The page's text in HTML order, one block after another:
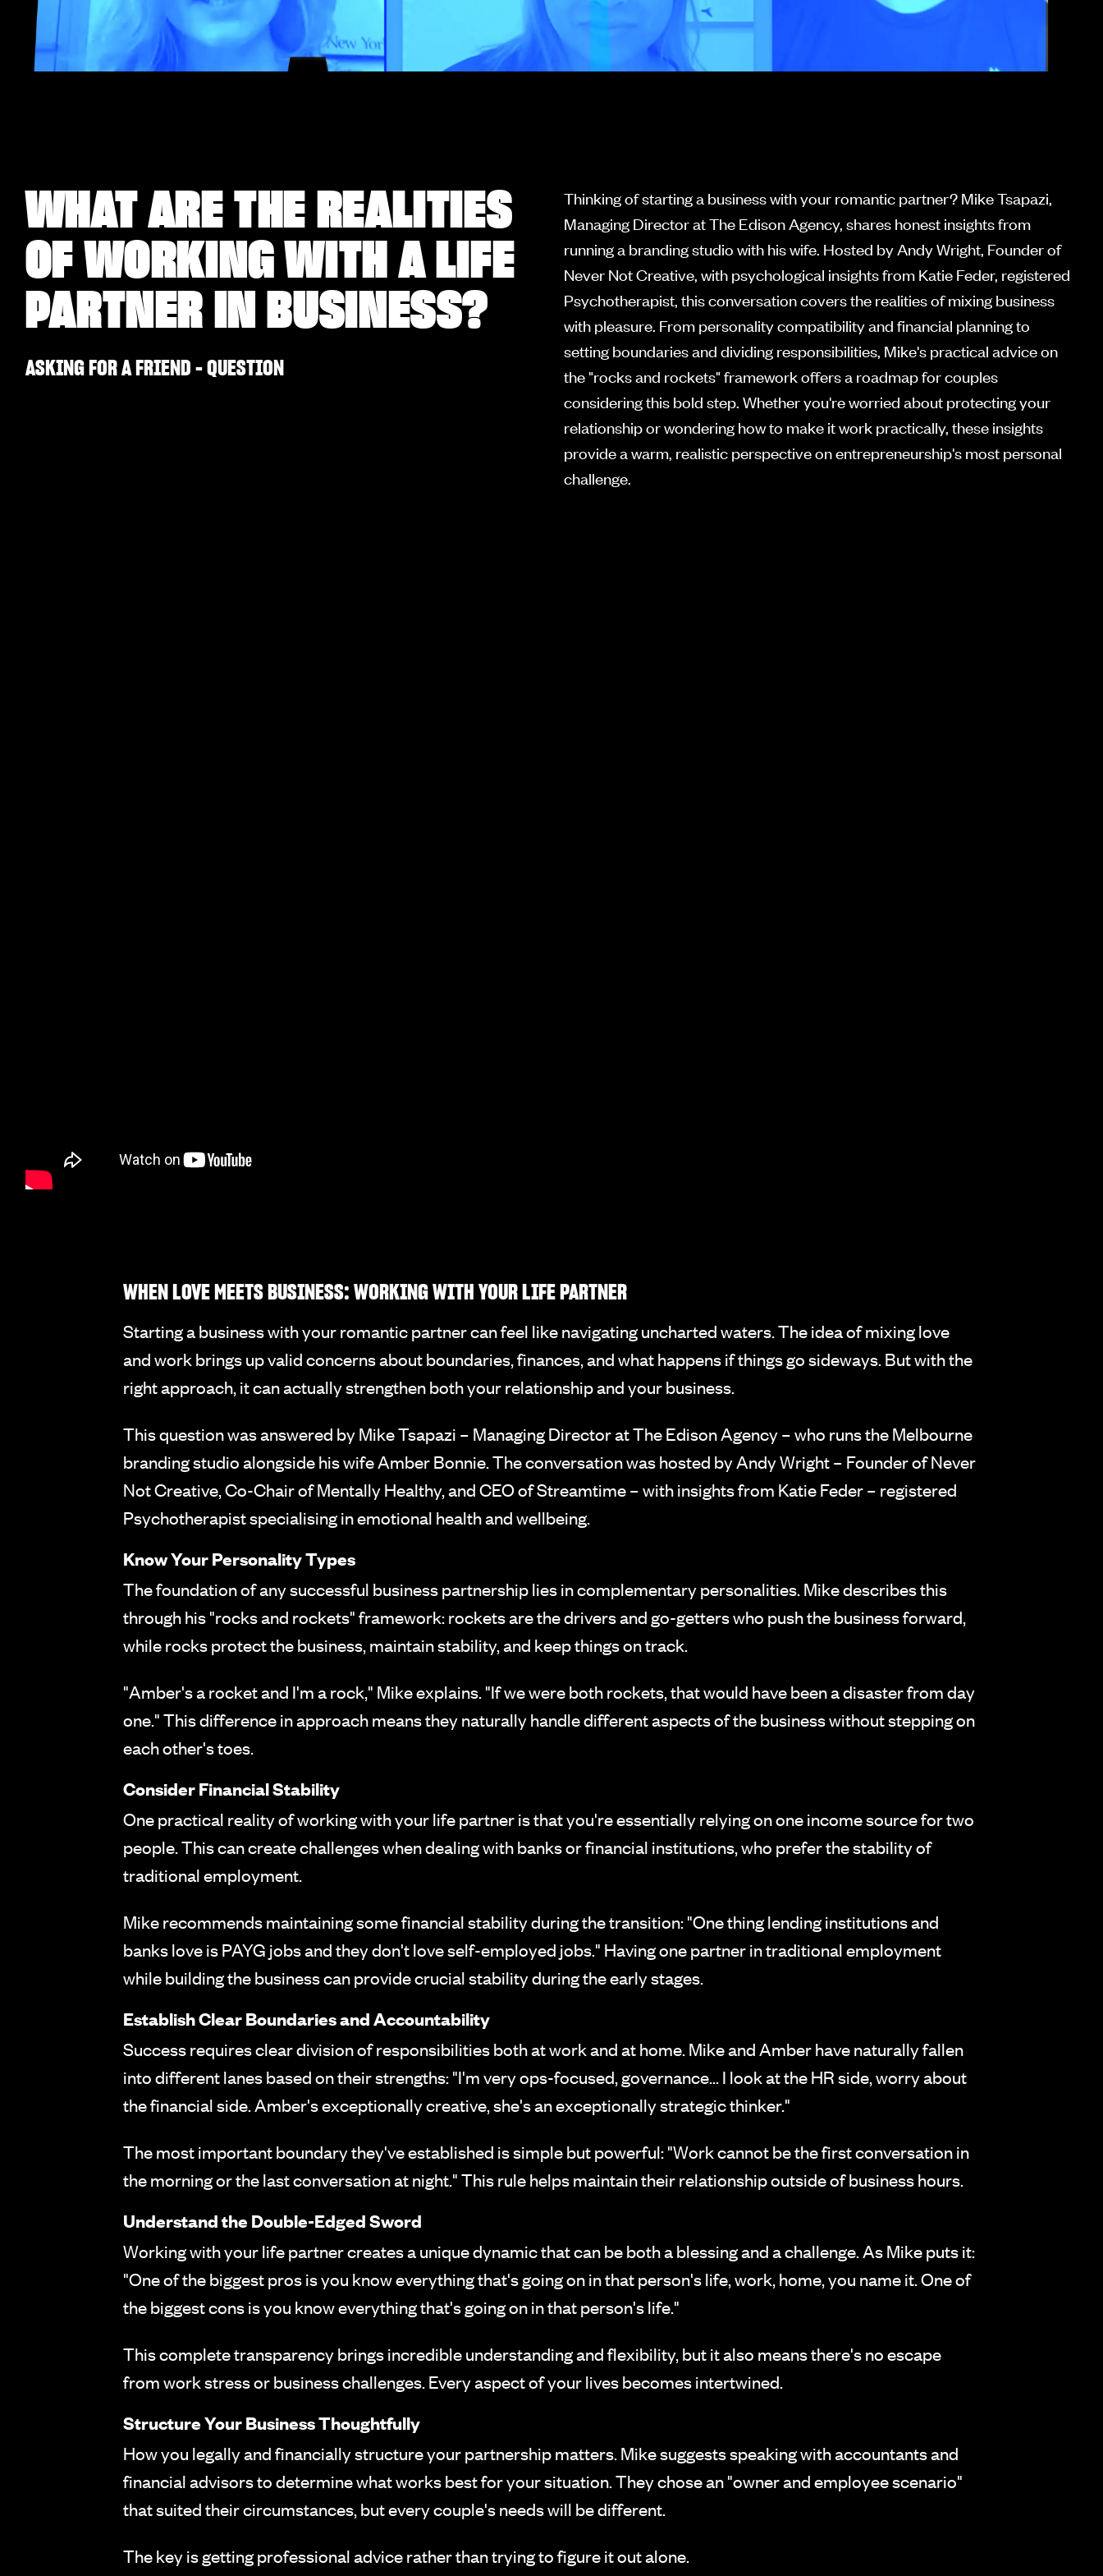
WHAT ARE THE REALITIES
OF WORKING WITH A LIFE
PARTNER IN BUSINESS?
ASKING FOR A FRIEND - QUESTION
Thinking of starting a business with your romantic partner? Mike Tsapazi,
Managing Director at The Edison Agency, shares honest insights from
running a branding studio with his wife. Hosted by Andy Wright, Founder of
Never Not Creative, with psychological insights from Katie Feder, registered
Psychotherapist, this conversation covers the realities of mixing business
with pleasure. From personality compatibility and financial planning to
setting boundaries and dividing responsibilities, Mike's practical advice on
the "rocks and rockets" framework offers a roadmap for couples
considering this bold step. Whether you're worried about protecting your
relationship or wondering how to make it work practically, these insights
provide a warm, realistic perspective on entrepreneurship's most personal
challenge.
WHEN LOVE MEETS BUSINESS: WORKING WITH YOUR LIFE PARTNER
Starting a business with your romantic partner can feel like navigating uncharted waters. The idea of mixing love
and work brings up valid concerns about boundaries, finances, and what happens if things go sideways. But with the
right approach, it can actually strengthen both your relationship and your business.
This question was answered by Mike Tsapazi – Managing Director at The Edison Agency – who runs the Melbourne
branding studio alongside his wife Amber Bonnie. The conversation was hosted by Andy Wright – Founder of Never
Not Creative, Co-Chair of Mentally Healthy, and CEO of Streamtime – with insights from Katie Feder – registered
Psychotherapist specialising in emotional health and wellbeing.
Know Your Personality Types
The foundation of any successful business partnership lies in complementary personalities. Mike describes this
through his "rocks and rockets" framework: rockets are the drivers and go-getters who push the business forward,
while rocks protect the business, maintain stability, and keep things on track.
"Amber's a rocket and I'm a rock," Mike explains. "If we were both rockets, that would have been a disaster from day
one." This difference in approach means they naturally handle different aspects of the business without stepping on
each other's toes.
Consider Financial Stability
One practical reality of working with your life partner is that you're essentially relying on one income source for two
people. This can create challenges when dealing with banks or financial institutions, who prefer the stability of
traditional employment.
Mike recommends maintaining some financial stability during the transition: "One thing lending institutions and
banks love is PAYG jobs and they don't love self-employed jobs." Having one partner in traditional employment
while building the business can provide crucial stability during the early stages.
Establish Clear Boundaries and Accountability
Success requires clear division of responsibilities both at work and at home. Mike and Amber have naturally fallen
into different lanes based on their strengths: "I'm very ops-focused, governance... I look at the HR side, worry about
the financial side. Amber's exceptionally creative, she's an exceptionally strategic thinker."
The most important boundary they've established is simple but powerful: "Work cannot be the first conversation in
the morning or the last conversation at night." This rule helps maintain their relationship outside of business hours.
Understand the Double-Edged Sword
Working with your life partner creates a unique dynamic that can be both a blessing and a challenge. As Mike puts it:
"One of the biggest pros is you know everything that's going on in that person's life, work, home, you name it. One of
the biggest cons is you know everything that's going on in that person's life."
This complete transparency brings incredible understanding and flexibility, but it also means there's no escape
from work stress or business challenges. Every aspect of your lives becomes intertwined.
Structure Your Business Thoughtfully
How you legally and financially structure your partnership matters. Mike suggests speaking with accountants and
financial advisors to determine what works best for your situation. They chose an "owner and employee scenario"
that suited their circumstances, but every couple's needs will be different.
The key is getting professional advice rather than trying to figure it out alone.